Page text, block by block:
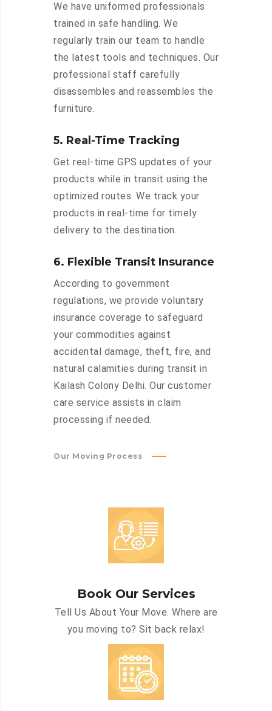
We have uniformed professionals
trained in safe handling. We
regularly train our team to handle
the latest tools and techniques. Our
professional staff carefully
disassembles and reassembles the
furniture.
5. Real-Time Tracking
Get real-time GPS updates of your
products while in transit using the
optimized routes. We track your
products in real-time for timely
delivery to the destination.
6. Flexible Transit Insurance
According to government
regulations, we provide voluntary
insurance coverage to safeguard
your commodities against
accidental damage, theft, fire, and
natural calamities during transit in
Kailash Colony Delhi. Our customer
care service assists in claim
processing if needed.
Our Moving Process
Book Our Services
Tell Us About Your Move. Where are
you moving to? Sit back relax!